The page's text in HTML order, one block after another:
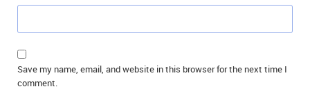
Save my name, email, and website in this browser for the next time I
comment.